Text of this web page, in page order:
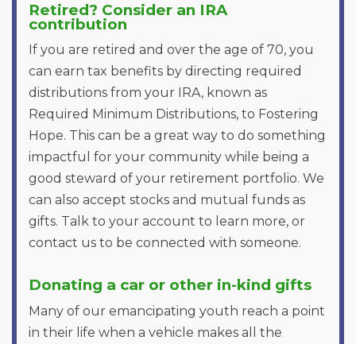
Retired? Consider an IRA
contribution
If you are retired and over the age of 70, you
can earn tax benefits by directing required
distributions from your IRA, known as
Required Minimum Distributions, to Fostering
Hope. This can be a great way to do something
impactful for your community while being a
good steward of your retirement portfolio. We
can also accept stocks and mutual funds as
gifts. Talk to your account to learn more, or
contact us to be connected with someone.
Donating a car or other in-kind gifts
Many of our emancipating youth reach a point
in their life when a vehicle makes all the